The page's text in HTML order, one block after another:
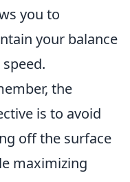
you to
your balance
the
is to avoid
off the surface
maximizing